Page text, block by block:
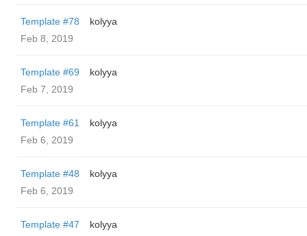
Template #78
kolyya
Feb 8, 2019
Template #69
kolyya
Feb 7, 2019
Template #61
kolyya
Feb 6, 2019
Template #48
kolyya
Feb 6, 2019
Template #47
kolyya